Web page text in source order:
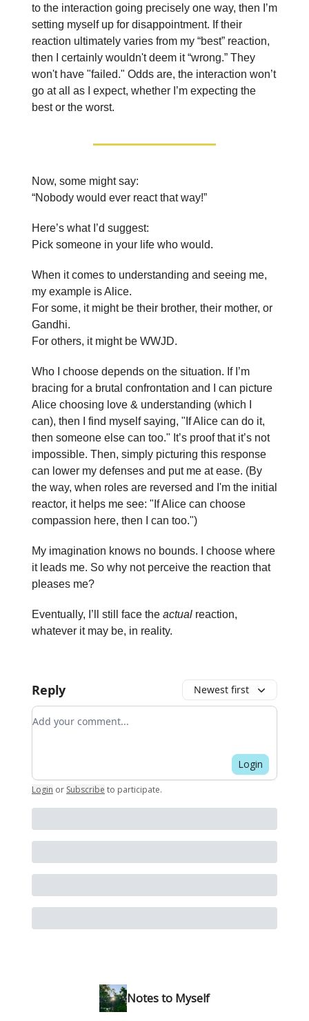
to the interaction going precisely one way, then I’m
setting myself up for disappointment. If their
reaction ultimately varies from my “best” reaction,
then I certainly wouldn't deem it “wrong.” They
won't have "failed." Odds are, the interaction won’t
go at all as I expect, whether I’m expecting the
best or the worst.
Now, some might say:
“Nobody would ever react that way!”
Here’s what I’d suggest:
Pick someone in your life who would.
When it comes to understanding and seeing me,
my example is Alice.
For some, it might be their brother, their mother, or
Gandhi.
For others, it might be WWJD.
Who I choose depends on the situation. If I’m
bracing for a brutal confrontation and I can picture
Alice choosing love & understanding (which I
can), then I find myself saying, "If Alice can do it,
then someone else can too." It’s proof that it’s not
impossible. Then, simply picturing this response
can lower my defenses and put me at ease. (By
the way, when roles are reversed and I'm the initial
reactor, it helps me see: "If Alice can choose
compassion here, then I can too.")
My imagination knows no bounds. I choose where
it leads me. So why not perceive the reaction that
pleases me?
Eventually, I’ll still face the actual reaction,
whatever it may be, in reality.
Reply Newest first
Add your comment
Login
Login or Subscribe to participate.
Notes to Myself